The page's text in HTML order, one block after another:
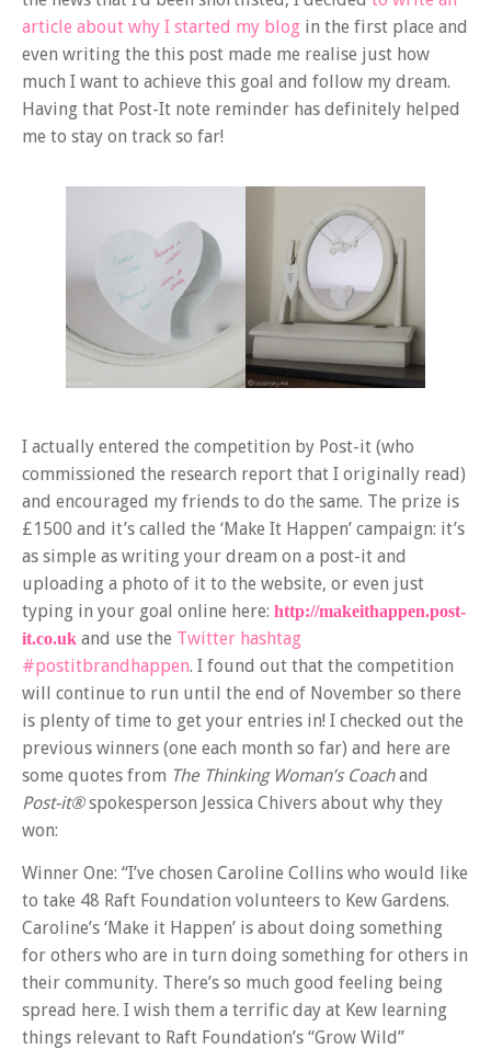
article about why I started my blog in the first place and
even writing the this post made me realise just how
much I want to achieve this goal and follow my dream.
Having that Post-It note reminder has definitely helped
me to stay on track so far!
I actually entered the competition by Post-it (who
commissioned the research report that I originally read)
and encouraged my friends to do the same. The prize is
£1500 and it’s called the ‘Make It Happen’ campaign: it’s
as simple as writing your dream on a post-it and
uploading a photo of it to the website, or even just
typing in your goal online here: http://makeithappen.post-
it.co.uk and use the Twitter hashtag
#postitbrandhappen. I found out that the competition
will continue to run until the end of November so there
is plenty of time to get your entries in! I checked out the
previous winners (one each month so far) and here are
some quotes from The Thinking Woman’s Coachand
Post-it®spokesperson Jessica Chivers about why they
won:
Winner One: “I’ve chosen Caroline Collins who would like
to take 48 Raft Foundation volunteers to Kew Gardens.
Caroline’s ‘Make it Happen’ is about doing something
for others who are in turn doing something for others in
their community. There’s so much good feeling being
spread here. I wish them a terrific day at Kew learning
things relevant to Raft Foundation’s “Grow Wild”